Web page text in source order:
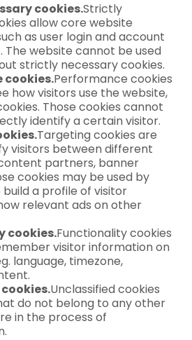
cookies.Strictly
allow core website
as user login and account
The website cannot be used
strictly necessary cookies.
cookies.Performance cookies
how visitors use the website,
Those cookies cannot
identify a certain visitor.
Targeting cookies are
visitors between different
partners, banner
cookies may be used by
a profile of visitor
relevant ads on other
cookies.Functionality cookies
visitor information on
language, timezone,
Unclassified cookies
do not belong to any other
in the process of